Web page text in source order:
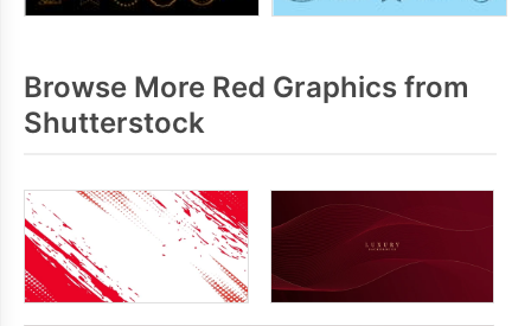
Browse More Red Graphics from
Shutterstock